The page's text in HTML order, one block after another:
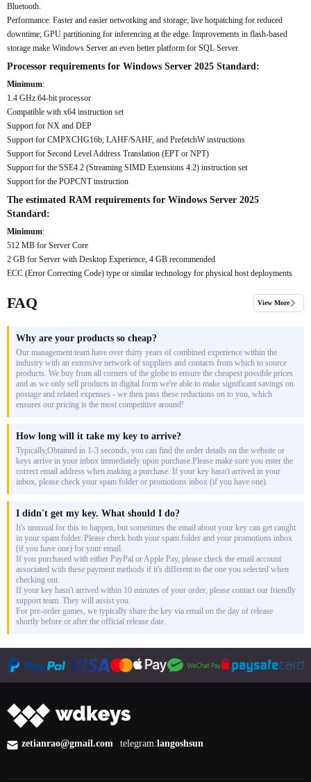
Bluetooth.
Performance: Faster and easier networking and storage; live hotpatching for reduced
downtime; GPU partitioning for inferencing at the edge. Improvements in flash-based
storage make Windows Server an even better platform for SQL Server.
Processor requirements for Windows Server 2025 Standard:
Minimum:
1.4 GHz 64-bit processor
Compatible with x64 instruction set
Support for NX and DEP
Support for CMPXCHG16b, LAHF/SAHF, and PrefetchW instructions
Support for Second Level Address Translation (EPT or NPT)
Support for the SSE4.2 (Streaming SIMD Extensions 4.2) instruction set
Support for the POPCNT instruction
The estimated RAM requirements for Windows Server 2025
Standard:
Minimum:
512 MB for Server Core
2 GB for Server with Desktop Experience, 4 GB recommended
ECC (Error Correcting Code) type or similar technology for physical host deployments
FAQ View More
Why are your products so cheap?
Our management team have over thirty years of combined experience within the
industry with an extensive network of suppliers and contacts from which to source
products. We buy from all corners of the globe to ensure the cheapest possible prices
and as we only sell products in digital form we're able to make significant savings on
postage and related expenses - we then pass these reductions on to you, which
ensures our pricing is the most competitive around!
How long will it take my key to arrive?
Typically,Obtained in 1-3 seconds, you can find the order details on the website or
keys arrive in your inbox immediately upon purchase.Please make sure you enter the
correct email address when making a purchase. If your key hasn't arrived in your
inbox, please check your spam folder or promotions inbox (if you have one).
I didn't get my key. What should I do?
It's unusual for this to happen, but sometimes the email about your key can get caught
in your spam folder. Please check both your spam folder and your promotions inbox
(if you have one) for your email.
If you purchased with either PayPal or Apple Pay, please check the email account
associated with these payment methods if it's different to the one you selected when
checking out.
If your key hasn't arrived within 10 minutes of your order, please contact our friendly
support team. They will assist you.
For pre-order games, we typically share the key via email on the day of release
shortly before or after the official release date.
zetianrao@gmail.com telegram:langoshsun